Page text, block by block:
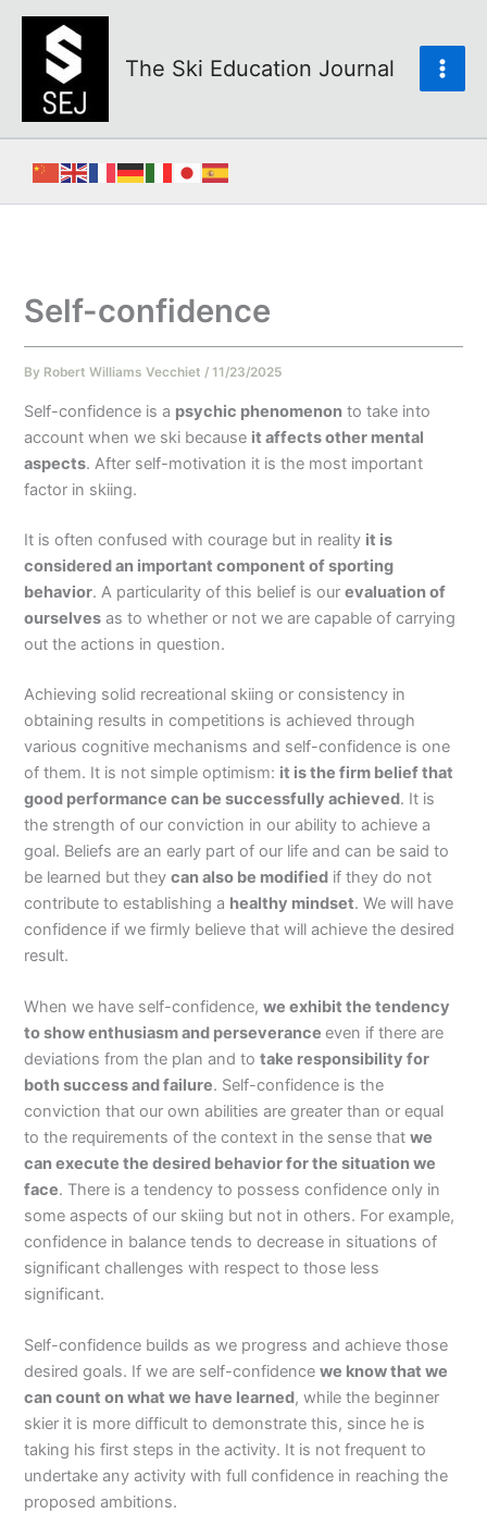
Skip
content
The Ski Education Journal
Self-confidence
By Robert Williams Vecchiet/11/23/2025
Self-confidence is a psychic phenomenon to take into
account when we ski because it affects other mental
aspects. After self-motivation it is the most important
factor in skiing.
It is often confused with courage but in reality it is
considered an important component of sporting
behavior. A particularity of this belief is ourevaluation of
ourselves as to whether or not we are capable of carrying
out the actions in question.
Achieving solid recreational skiing or consistency in
obtaining results in competitions is achieved through
various cognitive mechanisms and self-confidence is one
of them. It is not simple optimism: it is the firm belief that
good performance can be successfully achieved. It is
the strength of our conviction in our ability to achieve a
goal. Beliefs are an early part of our life and can be said to
be learned but theycan also be modified if they do not
contribute to establishing a healthy mindset. We will have
confidence if we firmly believe that will achieve the desired
result.
When we have self-confidence,we exhibit the tendency
to show enthusiasm and perseveranceeven if there are
deviations from the plan and totake responsibility for
both success and failure. Self-confidence is the
conviction that our own abilities are greater than or equal
to the requirements of the context in the sense thatwe
can execute the desired behavior for the situation we
face. There is a tendency to possess confidence only in
some aspects of our skiing but not in others. For example,
confidence in balance tends to decrease in situations of
significant challenges with respect to those less
significant.
Self-confidence builds as we progress and achieve those
desired goals. If we are self-confidencewe know that we
can count on what we have learned, while the beginner
skier it is more difficult to demonstrate this, since he is
taking his first steps in the activity. It is not frequent to
undertake any activity with full confidence in reaching the
proposed ambitions.